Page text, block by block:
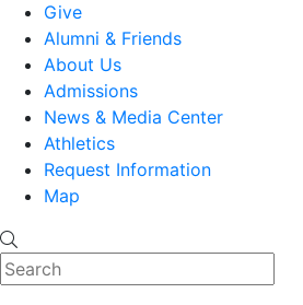
Give
Alumni & Friends
About Us
Admissions
News & Media Center
Athletics
Request Information
Map
Search